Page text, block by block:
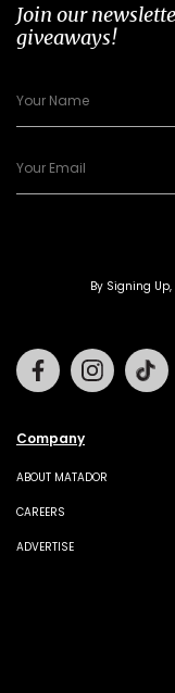
Join our
giveaways!
By Signing
Company
ABOUT MATADOR
CAREERS
ADVERTISE
Facebook